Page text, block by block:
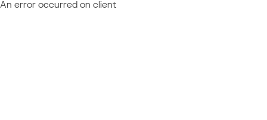
An error occurred on client